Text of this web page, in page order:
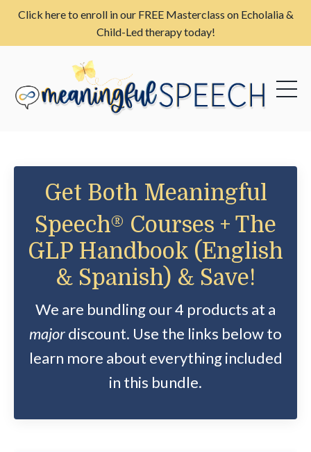
Click here to enroll in our FREE Masterclass on Echolalia &
Child-Led therapy today!
Get Both Meaningful
Speech® Courses + The
GLP Handbook (English
& Spanish) & Save!
We are bundling our 4 products at a
majordiscount. Use the links below to
learn more about everything included
in this bundle.